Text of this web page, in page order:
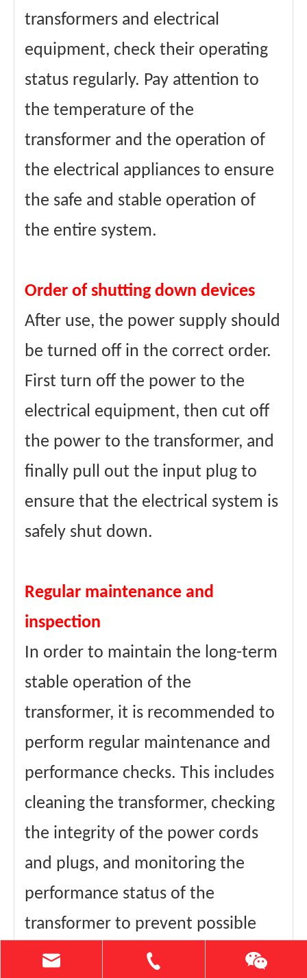
transformers and electrical
equipment, check their operating
status regularly. Pay attention to
the temperature of the
transformer and the operation of
the electrical appliances to ensure
the safe and stable operation of
the entire system.
Order of shutting down devices
After use, the power supply should
be turned off in the correct order.
First turn off the power to the
electrical equipment, then cut off
the power to the transformer, and
finally pull out the input plug to
ensure that the electrical system is
safely shut down.
Regular maintenance and
inspection
In order to maintain the long-term
stable operation of the
transformer, it is recommended to
perform regular maintenance and
performance checks. This includes
cleaning the transformer, checking
the integrity of the power cords
and plugs, and monitoring the
performance status of the
transformer to prevent possible
problems.